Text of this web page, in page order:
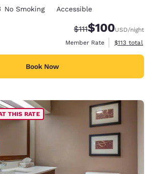
No Smoking Accessible
Strikethrough Rate:
$111Discounted rate:
$100USD/night
Member Rate
View
$113 total
Book Now
THIS RATE